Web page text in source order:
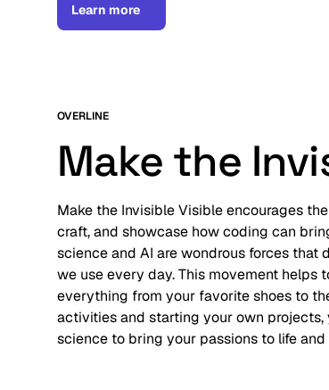
Learn more
OVERLINE
Make the
Make the Invisible Visible encourages
craft, and showcase how coding can
science and AI are wondrous forces
we use every day. This movement helps
everything from your favorite shoes to
activities and starting your own
science to bring your passions to life